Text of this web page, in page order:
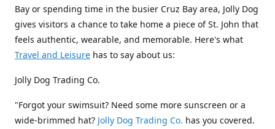
Bay or spending time in the busier Cruz Bay area, Jolly Dog
gives visitors a chance to take home a piece of St. John that
feels authentic, wearable, and memorable. Here's what
Travel and Leisure has to say about us:
Jolly Dog Trading Co.
"Forgot your swimsuit? Need some more sunscreen or a
wide-brimmed hat? Jolly Dog Trading Co. has you covered.